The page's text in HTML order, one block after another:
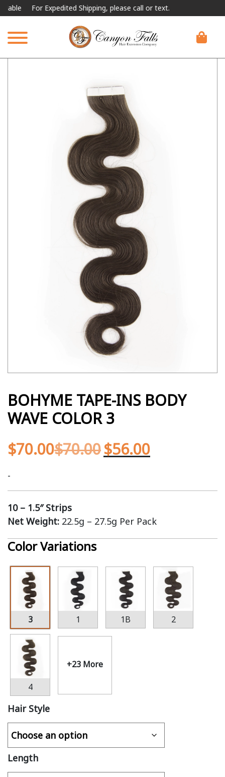
For Expedited Shipping, please call or text.
BOHYME TAPE-INS BODY
WAVE COLOR 3
$70.00$70.00$56.00
-
10 – 1.5″ Strips
Net Weight: 22.5g – 27.5g Per Pack
Color Variations
3 1 1B 2
4
+23 More
Hair Style
Length